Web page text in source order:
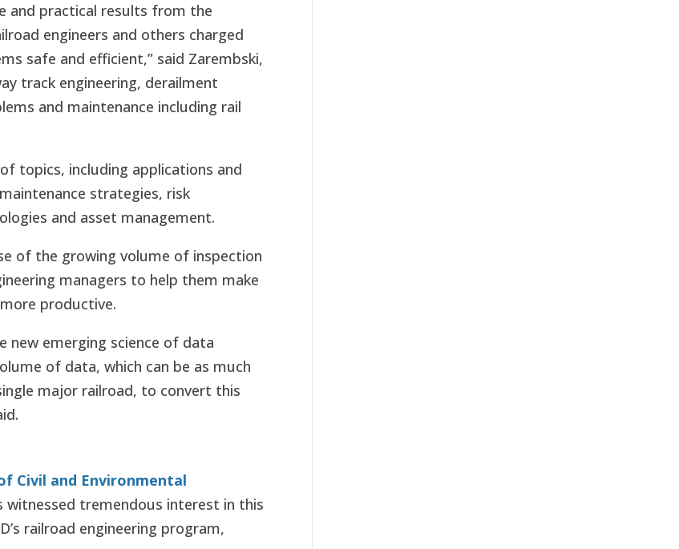
and practical results from the
engineers and others charged
safe and efficient,” said Zarembski,
track engineering, derailment
and maintenance including rail
topics, including applications and
strategies, risk
and asset management.
of the growing volume of inspection
managers to help them make
productive.
new emerging science of data
of data, which can be as much
major railroad, to convert this
Civil and Environmental
tremendous interest in this
railroad engineering program,